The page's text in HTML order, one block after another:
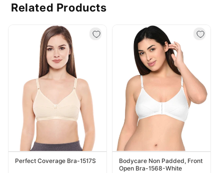
Related Products
Perfect Coverage Bra-1517S
Bodycare Non Padded, Front
Open Bra-1568-White